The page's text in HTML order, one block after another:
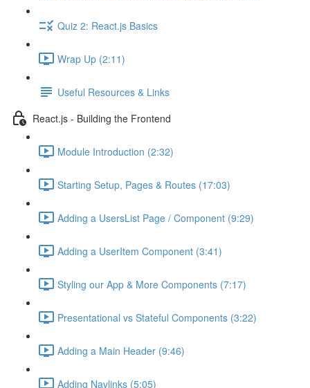
Quiz 2: React.js Basics
Wrap Up (2:11)
Useful Resources & Links
React.js - Building the Frontend
Module Introduction (2:32)
Starting Setup, Pages & Routes (17:03)
Adding a UsersList Page / Component (9:29)
Adding a UserItem Component (3:41)
Styling our App & More Components (7:17)
Presentational vs Stateful Components (3:22)
Adding a Main Header (9:46)
Adding Navlinks (5:05)